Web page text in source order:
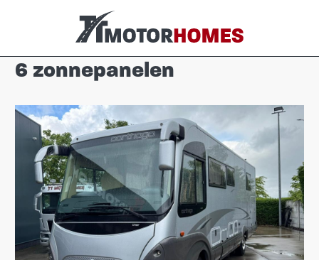
6 zonnepanelen